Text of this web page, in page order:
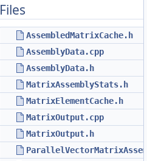
Files
AssembledMatrixCache.h
AssemblyData.cpp
AssemblyData.h
MatrixAssemblyStats.h
MatrixElementCache.h
MatrixOutput.cpp
MatrixOutput.h